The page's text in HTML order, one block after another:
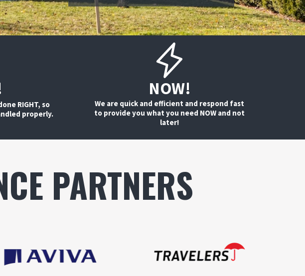
RIGHT, so
properly.
We are quick and efficient and respond fast
to provide you what you need NOW and not
later!
NOW!
PARTNERS